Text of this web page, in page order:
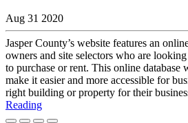
Aug 31 2020
Jasper County’s website features an
owners and site selectors who are
to purchase or rent. This online database
make it easier and more accessible for
right building or property for their
Reading